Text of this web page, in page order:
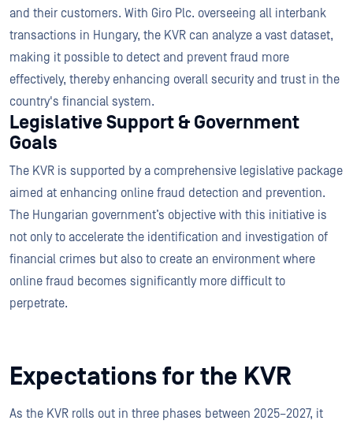
and their customers. With Giro Plc. overseeing all interbank
transactions in Hungary, the KVR can analyze a vast dataset,
making it possible to detect and prevent fraud more
effectively, thereby enhancing overall security and trust in the
country's financial system.
Legislative Support & Government
Goals
The KVR is supported by a comprehensive legislative package
aimed at enhancing online fraud detection and prevention.
The Hungarian government’s objective with this initiative is
not only to accelerate the identification and investigation of
financial crimes but also to create an environment where
online fraud becomes significantly more difficult to
perpetrate.
Expectations for the KVR
As the KVR rolls out in three phases between 2025–2027, it